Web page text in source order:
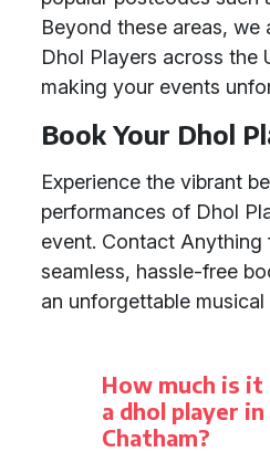
Beyond these areas,
Dhol Players across the
making your events
Book Your Dhol
Experience the vibrant
performances of Dhol
event. Contact
seamless, hassle-free
an unforgettable musical
How much is
a dhol player in
Chatham?